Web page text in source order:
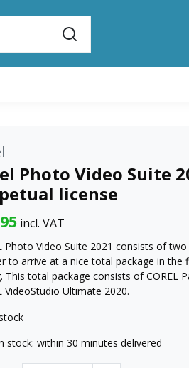
Photo Video Suite
license
incl. VAT
Photo Video Suite 2021 consists of
to arrive at a nice total package in the
This total package consists of COREL
VideoStudio Ultimate 2020.
stock: within 30 minutes delivered